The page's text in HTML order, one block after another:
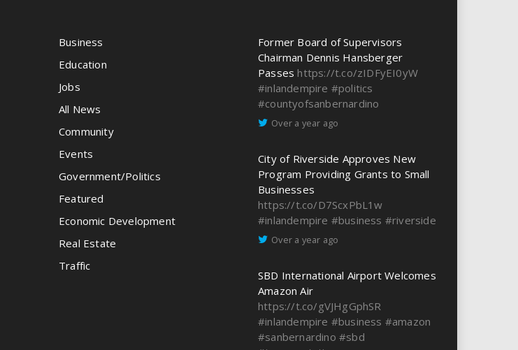
Business
Education
Jobs
All News
Community
Events
Government/Politics
Featured
Economic Development
Real Estate
Traffic
Former Board of Supervisors
Chairman Dennis Hansberger
Passes https://t.co/zIDFyEI0yW
#inlandempire #politics
#countyofsanbernardino
Over a year ago
City of Riverside Approves New
Program Providing Grants to Small
Businesses
https://t.co/D7ScxPbL1w
#inlandempire #business #riverside
Over a year ago
SBD International Airport Welcomes
Amazon Air
https://t.co/gVJHgGphSR
#inlandempire #business #amazon
#sanbernardino #sbd